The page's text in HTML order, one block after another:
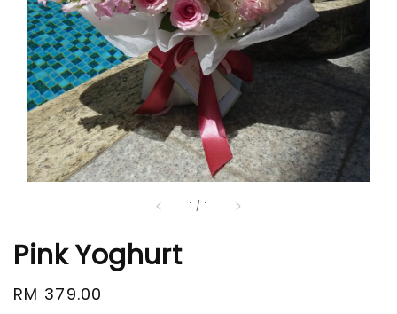
1 / 1
Pink Yoghurt
Regular
RM 379.00